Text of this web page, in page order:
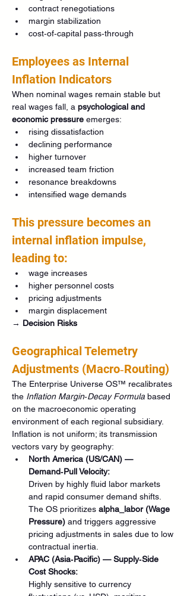
contract renegotiations
margin stabilization
cost‑of‑capital pass‑through
Employees as Internal
Inflation Indicators
When nominal wages remain stable but
real wages fall, a psychological and
economic pressure emerges:
rising dissatisfaction
declining performance
higher turnover
increased team friction
resonance breakdowns
intensified wage demands
This pressure becomes an
internal inflation impulse,
leading to:
wage increases
higher personnel costs
pricing adjustments
margin displacement
→ Decision Risks
Geographical Telemetry
Adjustments (Macro‑Routing)
The Enterprise Universe OS™ recalibrates
the Inflation Margin‑Decay Formula based
on the macroeconomic operating
environment of each regional subsidiary.
Inflation is not uniform; its transmission
vectors vary by geography:
North America (US/CAN) —
Demand‑Pull Velocity:
Driven by highly fluid labor markets
and rapid consumer demand shifts.
The OS prioritizes alpha_labor (Wage
Pressure) and triggers aggressive
pricing adjustments in sales due to low
contractual inertia.
APAC (Asia‑Pacific) — Supply‑Side
Cost Shocks:
Highly sensitive to currency